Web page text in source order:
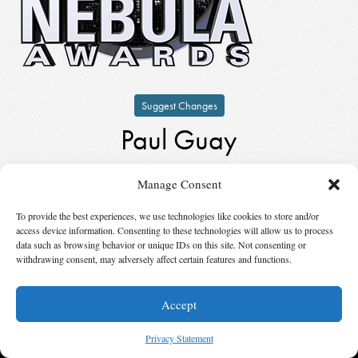
Manage Consent
To provide the best experiences, we use technologies like cookies to store and/or
access device information. Consenting to these technologies will allow us to process
data such as browsing behavior or unique IDs on this site. Not consenting or
withdrawing consent, may adversely affect certain features and functions.
Accept
Privacy Statement
Suggest Changes
Paul Guay
© 2026 Science Fiction and Fantasy Writers of America, Inc. SFWA® and Nebula
Awards® are registered service marks of Science Fiction and Fantasy Writers of America,